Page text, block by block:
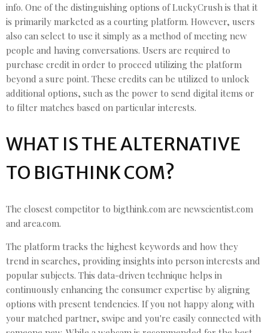
info. One of the distinguishing options of LuckyCrush is that it
is primarily marketed as a courting platform. However, users
also can select to use it simply as a method of meeting new
people and having conversations. Users are required to
purchase credit in order to proceed utilizing the platform
beyond a sure point. These credits can be utilized to unlock
additional options, such as the power to send digital items or
to filter matches based on particular interests.
WHAT IS THE ALTERNATIVE
TO BIGTHINK COM?
The closest competitor to bigthink.com are newscientist.com
and area.com.
The platform tracks the highest keywords and how they
trend in searches, providing insights into person interests and
popular subjects. This data-driven technique helps in
continuously enhancing the consumer expertise by aligning
options with present tendencies. If you not happy along with
your matched partner, swipe and you're easily connected with